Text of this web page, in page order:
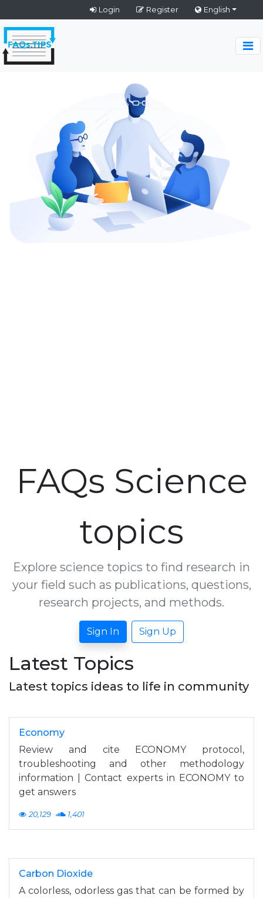
Login Register English
FAQs Science
topics
Explore science topics to find research in
your field such as publications, questions,
research projects, and methods.
Sign In Sign Up
Latest Topics
Latest topics ideas to life in community
Economy
Review and cite ECONOMY protocol,
troubleshooting and other methodology
information | Contact experts in ECONOMY to
get answers
20,129 1,401
Carbon Dioxide
A colorless, odorless gas that can be formed by